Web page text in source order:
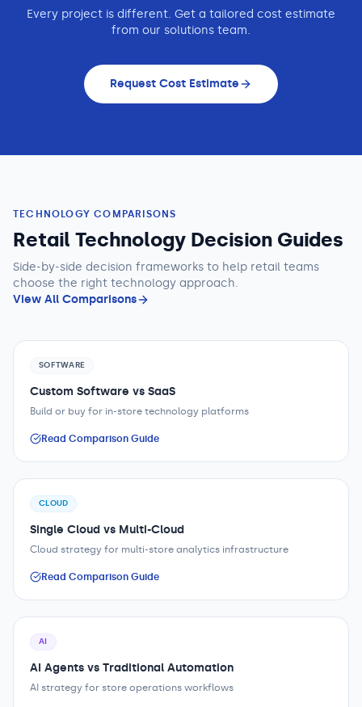
Every project is different. Get a tailored cost estimate
from our solutions team.
Request Cost Estimate
TECHNOLOGY COMPARISONS
Retail Technology Decision Guides
Side-by-side decision frameworks to help retail teams
choose the right technology approach.
View All Comparisons
SOFTWARE
Custom Software vs SaaS
Build or buy for in-store technology platforms
Read Comparison Guide
CLOUD
Single Cloud vs Multi-Cloud
Cloud strategy for multi-store analytics infrastructure
Read Comparison Guide
AI
AI Agents vs Traditional Automation
AI strategy for store operations workflows